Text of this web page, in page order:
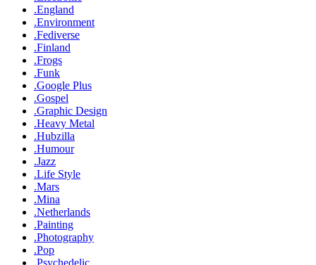
.England
.Environment
.Fediverse
.Finland
.Frogs
.Funk
.Google Plus
.Gospel
.Graphic Design
.Heavy Metal
.Hubzilla
.Humour
.Jazz
.Life Style
.Mars
.Mina
.Netherlands
.Painting
.Photography
.Pop
.Psychedelic